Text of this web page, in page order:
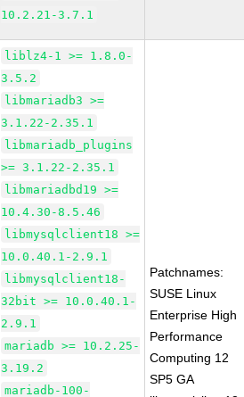
10.2.21-3.7.1
liblz4-1 >= 1.8.0-
3.5.2
libmariadb3 >=
3.1.22-2.35.1
libmariadb_plugins
>= 3.1.22-2.35.1
libmariadbd19 >=
10.4.30-8.5.46
libmysqlclient18 >=
10.0.40.1-2.9.1
libmysqlclient18-
32bit >= 10.0.40.1-
2.9.1
mariadb >= 10.2.25-
3.19.2
mariadb-100-
Patchnames:
SUSE Linux
Enterprise High
Performance
Computing 12
SP5 GA